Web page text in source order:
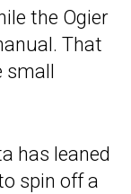
the Ogier
That
small
has leaned
spin off a